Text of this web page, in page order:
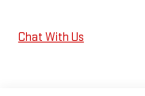
Chat With Us